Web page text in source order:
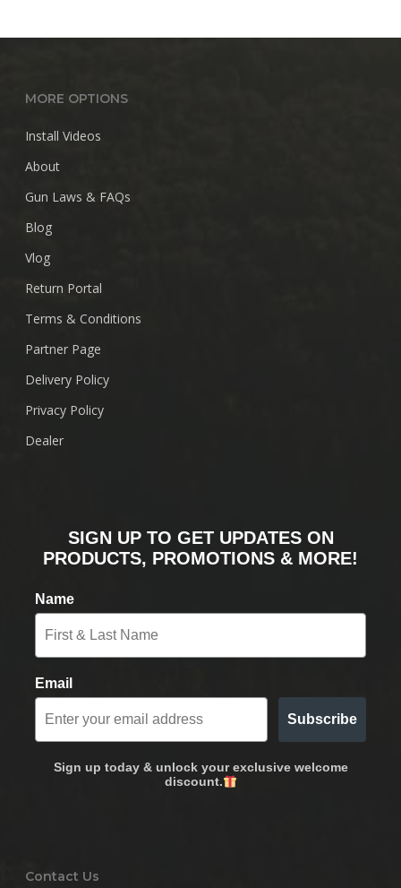
MORE OPTIONS
Install Videos
About
Gun Laws & FAQs
Blog
Vlog
Return Portal
Terms & Conditions
Partner Page
Delivery Policy
Privacy Policy
Dealer
SIGN UP TO GET UPDATES ON
PRODUCTS, PROMOTIONS & MORE!
Name
Email
Subscribe
Sign up today & unlock your exclusive welcome
discount.
Contact Us